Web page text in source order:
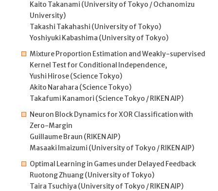
Kaito Takanami (University of Tokyo / Ochanomizu
University)
Takashi Takahashi (University of Tokyo)
Yoshiyuki Kabashima (University of Tokyo)
Mixture Proportion Estimation and Weakly-supervised
Kernel Test for Conditional Independence,
Yushi Hirose (Science Tokyo)
Akito Narahara (Science Tokyo)
Takafumi Kanamori (Science Tokyo / RIKEN AIP)
Neuron Block Dynamics for XOR Classification with
Zero-Margin
Guillaume Braun (RIKEN AIP)
Masaaki Imaizumi (University of Tokyo / RIKEN AIP)
Optimal Learning in Games under Delayed Feedback
Ruotong Zhuang (University of Tokyo)
Taira Tsuchiya (University of Tokyo / RIKEN AIP)